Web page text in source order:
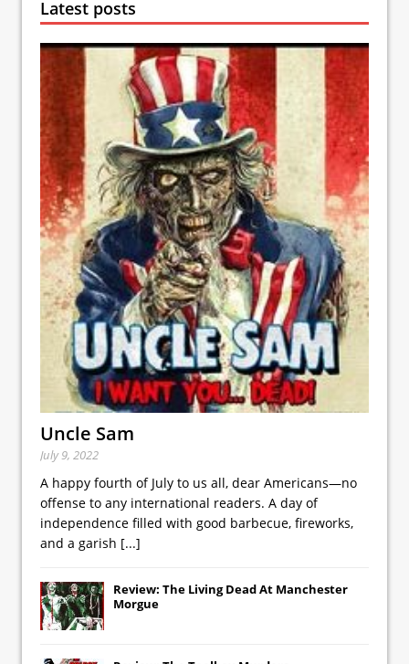
Latest posts
Uncle Sam
July 9, 2022
A happy fourth of July to us all, dear Americans—no
offense to any international readers. A day of
independence filled with good barbecue, fireworks,
and a garish [...]
Review: The Living Dead At Manchester
Morgue